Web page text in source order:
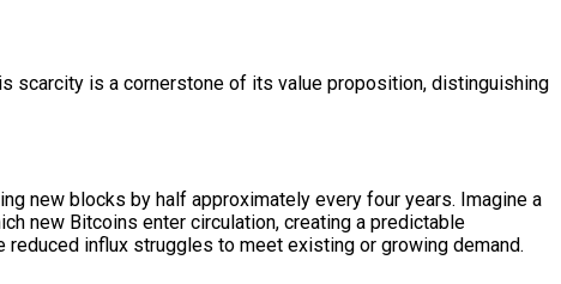
scarcity is a cornerstone of its value proposition, distinguishing
new blocks by half approximately every four years. Imagine a
new Bitcoins enter circulation, creating a predictable
influx struggles to meet existing or growing demand.